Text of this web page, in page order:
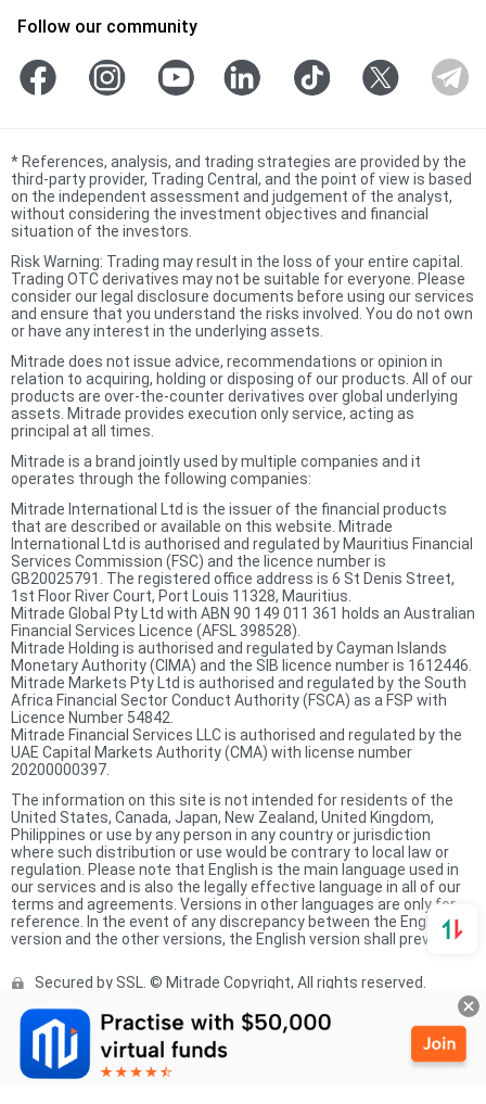
Follow our community
* References, analysis, and trading strategies are provided by the
third-party provider, Trading Central, and the point of view is based
on the independent assessment and judgement of the analyst,
without considering the investment objectives and financial
situation of the investors.
Risk Warning: Trading may result in the loss of your entire capital.
Trading OTC derivatives may not be suitable for everyone. Please
consider our legal disclosure documents before using our services
and ensure that you understand the risks involved. You do not own
or have any interest in the underlying assets.
Mitrade does not issue advice, recommendations or opinion in
relation to acquiring, holding or disposing of our products. All of our
products are over-the-counter derivatives over global underlying
assets. Mitrade provides execution only service, acting as
principal at all times.
Mitrade is a brand jointly used by multiple companies and it
operates through the following companies:
Mitrade International Ltd is the issuer of the financial products
that are described or available on this website. Mitrade
International Ltd is authorised and regulated by Mauritius Financial
Services Commission (FSC) and the licence number is
GB20025791. The registered office address is 6 St Denis Street,
1st Floor River Court, Port Louis 11328, Mauritius.
Mitrade Global Pty Ltd with ABN 90 149 011 361 holds an Australian
Financial Services Licence (AFSL 398528).
Mitrade Holding is authorised and regulated by Cayman Islands
Monetary Authority (CIMA) and the SIB licence number is 1612446.
Mitrade Markets Pty Ltd is authorised and regulated by the South
Africa Financial Sector Conduct Authority (FSCA) as a FSP with
Licence Number 54842.
Mitrade Financial Services LLC is authorised and regulated by the
UAE Capital Markets Authority (CMA) with license number
20200000397.
The information on this site is not intended for residents of the
United States, Canada, Japan, New Zealand, United Kingdom,
Philippines or use by any person in any country or jurisdiction
where such distribution or use would be contrary to local law or
regulation. Please note that English is the main language used in
our services and is also the legally effective language in all of our
terms and agreements. Versions in other languages are only for
reference. In the event of any discrepancy between the English
version and the other versions, the English version shall prevail.
Secured by SSL. © Mitrade Copyright, All rights reserved.
Complaints Procedure Privacy Policy
Product Sheet
Risk Disclosure Statement
Client Agreement